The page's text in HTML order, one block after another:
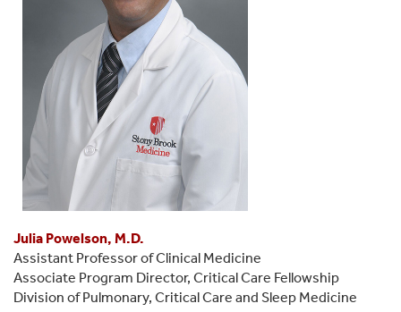
Julia Powelson, M.D.
Assistant Professor of Clinical Medicine
Associate Program Director, Critical Care Fellowship
Division of Pulmonary, Critical Care and Sleep Medicine